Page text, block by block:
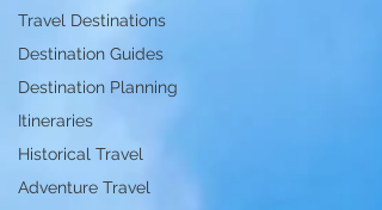
Travel Destinations
Destination Guides
Destination Planning
Itineraries
Historical Travel
Adventure Travel